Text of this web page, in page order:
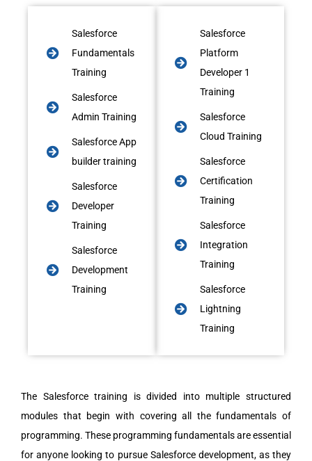
Salesforce
Fundamentals
Training
Salesforce
Admin Training
Salesforce App
builder training
Salesforce
Developer
Training
Salesforce
Development
Training
Salesforce
Platform
Developer 1
Training
Salesforce
Cloud Training
Salesforce
Certification
Training
Salesforce
Integration
Training
Salesforce
Lightning
Training
The Salesforce training is divided into multiple structured
modules that begin with covering all the fundamentals of
programming. These programming fundamentals are essential
for anyone looking to pursue Salesforce development, as they